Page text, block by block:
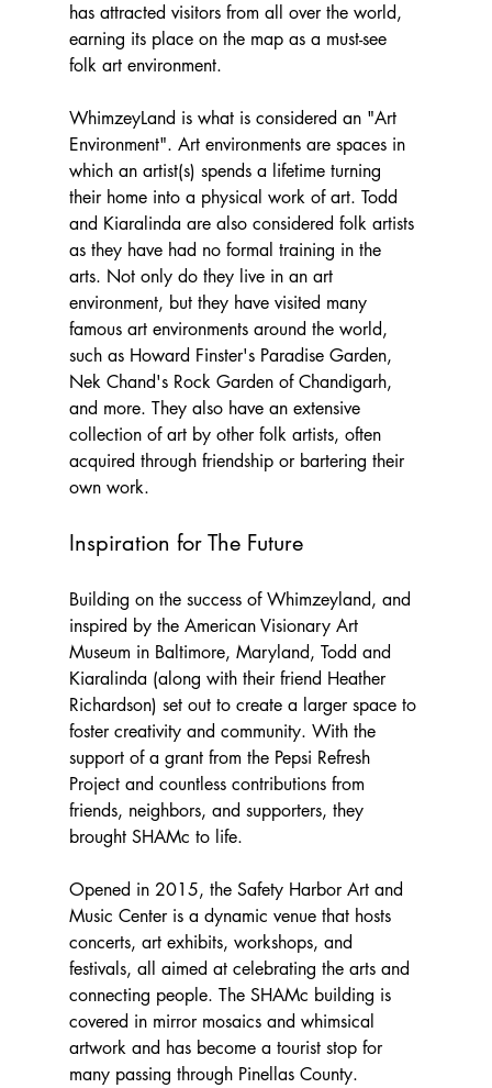
has attracted visitors from all over the world,
earning its place on the map as a must-see
folk art environment.
WhimzeyLand is what is considered an "Art
Environment". Art environments are spaces in
which an artist(s) spends a lifetime turning
their home into a physical work of art. Todd
and Kiaralinda are also considered folk artists
as they have had no formal training in the
arts. Not only do they live in an art
environment, but they have visited many
famous art environments around the world,
such as Howard Finster's Paradise Garden,
Nek Chand's Rock Garden of Chandigarh,
and more. They also have an extensive
collection of art by other folk artists, often
acquired through friendship or bartering their
own work.
Inspiration for The Future
Building on the success of Whimzeyland, and
inspired by the American Visionary Art
Museum in Baltimore, Maryland, Todd and
Kiaralinda (along with their friend Heather
Richardson) set out to create a larger space to
foster creativity and community. With the
support of a grant from the Pepsi Refresh
Project and countless contributions from
friends, neighbors, and supporters, they
brought SHAMc to life.
Opened in 2015, the Safety Harbor Art and
Music Center is a dynamic venue that hosts
concerts, art exhibits, workshops, and
festivals, all aimed at celebrating the arts and
connecting people. The SHAMc building is
covered in mirror mosaics and whimsical
artwork and has become a tourist stop for
many passing through Pinellas County.